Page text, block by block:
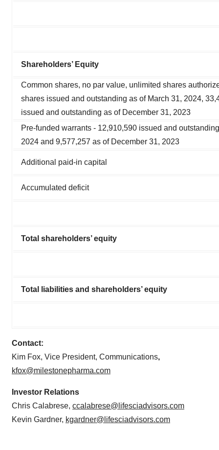
Shareholders’ Equity
Common shares, no par value, unlimited shares
shares issued and outstanding as of March 31, 2024,
issued and outstanding as of December 31, 2023
Pre-funded warrants - 12,910,590 issued and
2024 and 9,577,257 as of December 31, 2023
Additional paid-in capital
Accumulated deficit
Total shareholders’ equity
Total liabilities and shareholders’ equity
Contact:
Kim Fox, Vice President, Communications,
kfox@milestonepharma.com
Investor Relations
Chris Calabrese, ccalabrese@lifesciadvisors.com
Kevin Gardner, kgardner@lifesciadvisors.com